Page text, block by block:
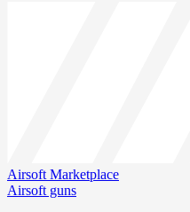
Airsoft Marketplace
Airsoft guns